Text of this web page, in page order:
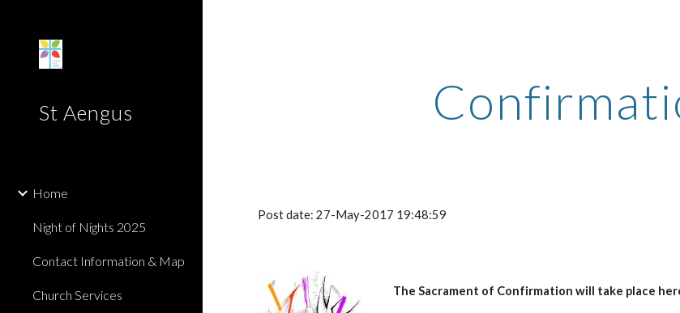
St Aengus
Home
Night of Nights 2025
Contact Information & Map
Church Services
Post date: 27-May-2017 19:48:59
The Sacrament of Confirmation will take place